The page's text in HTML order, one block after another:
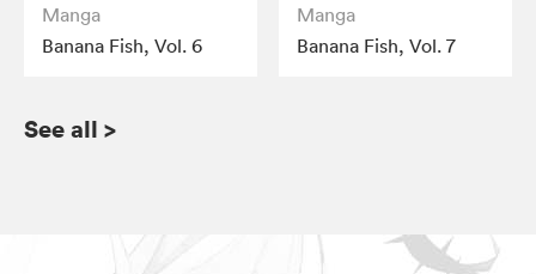
Manga
Banana Fish, Vol. 6
Manga
Banana Fish, Vol. 7
See all >